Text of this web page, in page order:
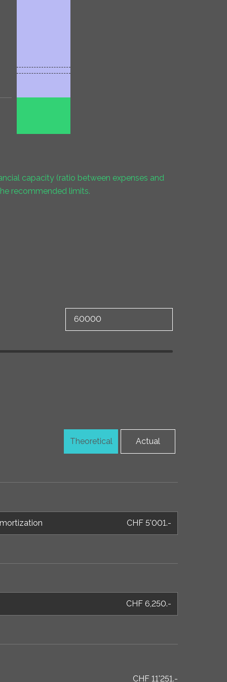
capacity (ratio between expenses and
recommended limits.
Theoretical Actual
CHF 5'001.-
CHF 6,250.-
CHF 11'251.-